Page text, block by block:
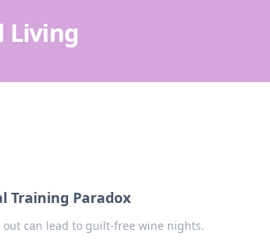
Living
Training Paradox
can lead to guilt-free wine nights.